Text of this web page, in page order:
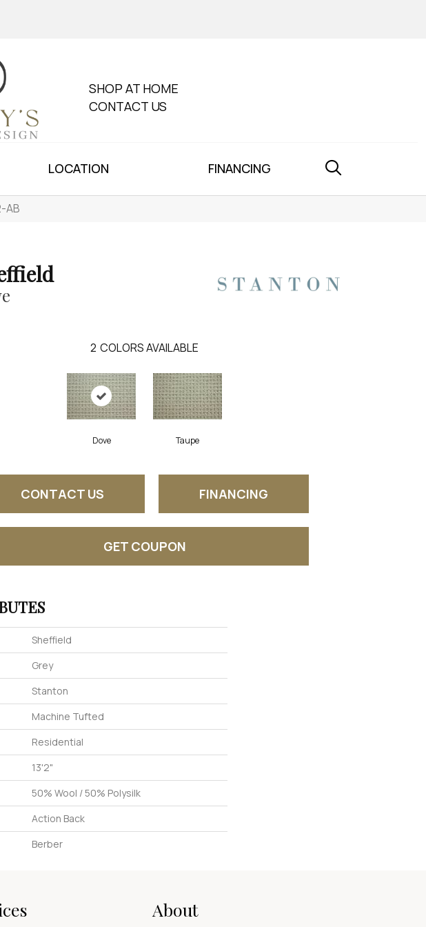
SHOP AT HOME
CONTACT US
LOCATION FINANCING
AB
2 COLORS AVAILABLE
Dove Taupe
CONTACT US FINANCING
GET COUPON
Sheffield
Grey
Stanton
Machine Tufted
Residential
13'2"
50% Wool / 50% Polysilk
Action Back
Berber
About